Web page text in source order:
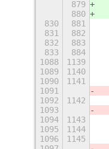
879
880
830
881
831
882
832
883
833
884
1088
1139
1089
1140
1090
1141
1091
1092
1142
1093
1094
1143
1095
1144
1096
1145